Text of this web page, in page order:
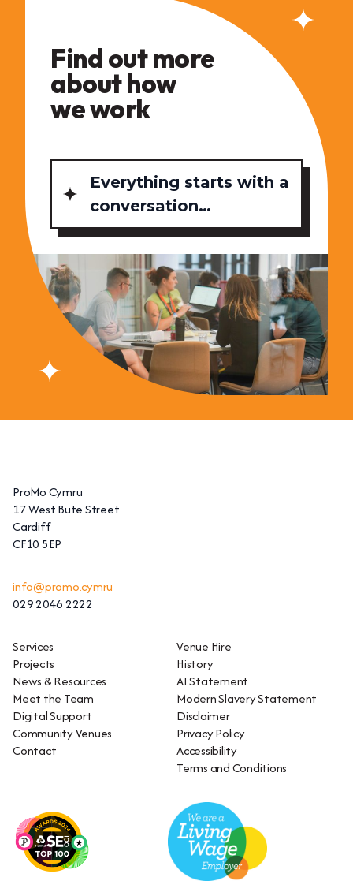
Find out more
about how
we work
Everything starts with a
conversation…
ProMo Cymru
17 West Bute Street
Cardiff
CF10 5EP
info@promo.cymru
029 2046 2222
Services
Projects
News & Resources
Meet the Team
Digital Support
Community Venues
Contact
Venue Hire
History
AI Statement
Modern Slavery Statement
Disclaimer
Privacy Policy
Accessibility
Terms and Conditions